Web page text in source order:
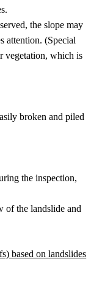
the slope may
attention. (Special
vegetation, which is
broken and piled
the inspection,
of the landslide and
based on landslides